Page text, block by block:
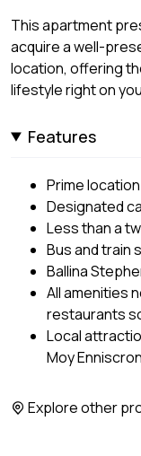
This apartment
acquire a well-
location, offering
lifestyle right on
Features
Prime
Designated
Less than a
Bus and train
Ballina
All amenities
restaurants
Local
Moy
Explore other